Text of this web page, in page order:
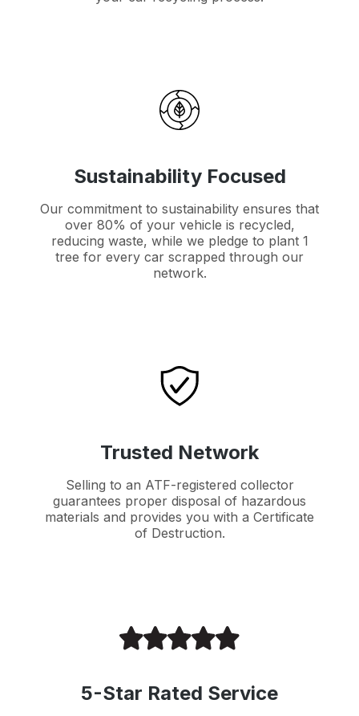
Sustainability Focused
Our commitment to sustainability ensures that
over 80% of your vehicle is recycled,
reducing waste, while we pledge to plant 1
tree for every car scrapped through our
network.
Trusted Network
Selling to an ATF-registered collector
guarantees proper disposal of hazardous
materials and provides you with a Certificate
of Destruction.
5-Star Rated Service